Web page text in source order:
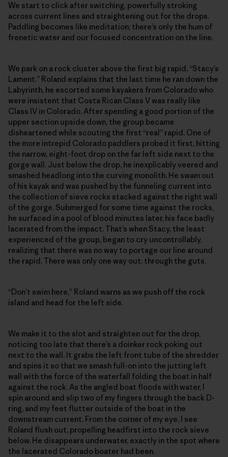
We start to click after switching, powerfully stroking
across current lines and straightening out for the drops.
Paddling becomes like meditation; there’s only the hum of
frenetic water and our focused concentration on the line.
We park on a rock cluster above the first big rapid, “Stacy’s
Lament.” Roland explains that the last time he ran down the
Labyrinth, he escorted some kayakers from Colorado who
were insistent that Costa Rican Class V was really like
Class IV in Colorado. After spending a good portion of the
upper section upside down, the group became
disheartened while scouting the first “real” rapid. One of
the more intrepid Colorado paddlers probed it first, hitting
the narrow, eight-foot drop on the far left side next to the
gorge wall. Just below the drop, he inexplicably veered and
smashed headlong into the curving monolith. He swam out
of his kayak and was pushed by the funneling current into
the collection of sieve rocks stacked against the right wall
of the gorge. Submerged for some time against the rocks,
he surfaced in a pool of blood minutes later, his face badly
lacerated from the impact. That’s when Stacy, the least
experienced of the group, began to cry uncontrollably,
realizing that there was no way to portage our line around
the rapid. There was only one way out: through the guts.
“Don’t swim here,” Roland warns as we push off the rock
island and head for the left side.
We make it to the slot and straighten out for the drop,
noticing too late that there’s a doinker rock poking out
next to the wall. It grabs the left front tube of the shredder
and spins it so that we smash full-on into the jutting left
wall with the force of the waterfall folding the boat in half
against the rock. As the angled boat floods with water, I
spin around and slip two of my fingers through the back D-
ring, and my feet flutter outside of the boat in the
downstream current. From the corner of my eye, I see
Roland flush out, propelling headfirst into the rock sieve
below. He disappears underwater, exactly in the spot where
the lacerated Colorado boater had been.